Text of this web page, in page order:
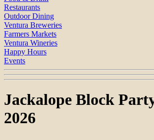
Restaurants
Outdoor Dining
Ventura Breweries
Farmers Markets
Ventura Wineries
Happy Hours
Events
Jackalope Block
2026